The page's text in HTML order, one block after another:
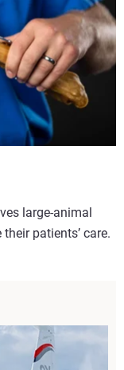
large-animal
patients’ care.